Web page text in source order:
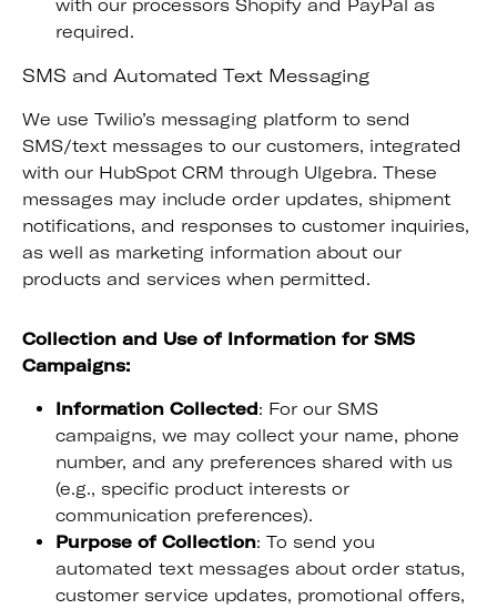
with our processors Shopify and PayPal as
required.
SMS and Automated Text Messaging
We use Twilio’s messaging platform to send
SMS/text messages to our customers, integrated
with our HubSpot CRM through Ulgebra. These
messages may include order updates, shipment
notifications, and responses to customer inquiries,
as well as marketing information about our
products and services when permitted.
Collection and Use of Information for SMS
Campaigns:
Information Collected: For our SMS
campaigns, we may collect your name, phone
number, and any preferences shared with us
(e.g., specific product interests or
communication preferences).
Purpose of Collection: To send you
automated text messages about order status,
customer service updates, promotional offers,